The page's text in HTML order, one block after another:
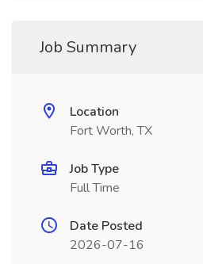
Job Summary
Location
Fort Worth, TX
Job Type
Full Time
Date Posted
2026-07-16